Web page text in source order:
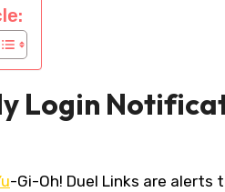
Login
-Gi-Oh! Duel Links are